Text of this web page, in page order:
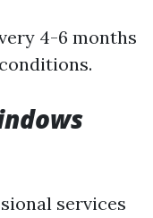
4-6 months
services